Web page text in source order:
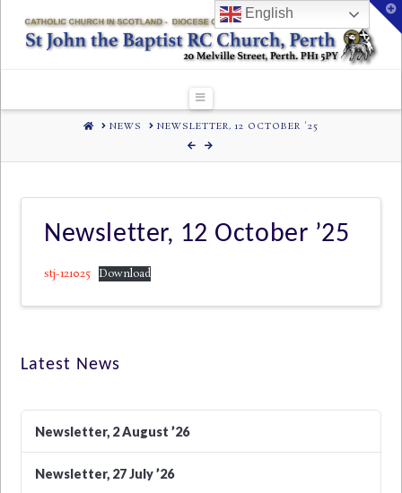
Navigation
HOMENEWS NEWSLETTER, 12 OCTOBER '25
Newsletter, 12 October ’25
stj-121025 Download
Latest News
Newsletter, 2 August ’26
Newsletter, 27 July ’26
English